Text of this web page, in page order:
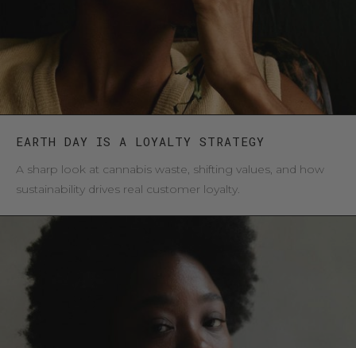
EARTH DAY IS A LOYALTY STRATEGY
A sharp look at cannabis waste, shifting values, and how
sustainability drives real customer loyalty.